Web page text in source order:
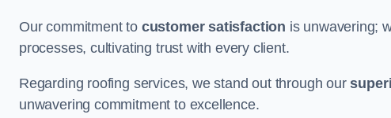
Our commitment to customer satisfaction is unwavering;
processes, cultivating trust with every client.
Regarding roofing services, we stand out through our
unwavering commitment to excellence.